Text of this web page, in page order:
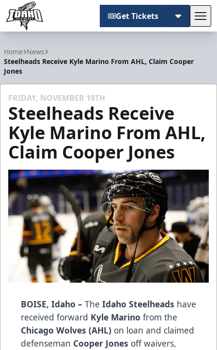
Get Tickets
Home News
Steelheads Receive Kyle Marino From AHL, Claim Cooper
Jones
FRIDAY, NOVEMBER 19TH
Steelheads Receive
Kyle Marino From AHL,
Claim Cooper Jones
BOISE, Idaho – The Idaho Steelheads have
received forward Kyle Marino from the
Chicago Wolves (AHL) on loan and claimed
defenseman Cooper Jones off waivers,